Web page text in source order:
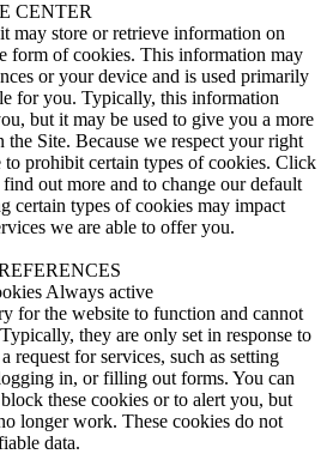
CENTER
may store or retrieve information on
form of cookies. This information may
or your device and is used primarily
for you. Typically, this information
but it may be used to give you a more
the Site. Because we respect your right
to prohibit certain types of cookies. Click
out more and to change our default
certain types of cookies may impact
we are able to offer you.
Always active
for the website to function and cannot
they are only set in response to
request for services, such as setting
in, or filling out forms. You can
these cookies or to alert you, but
longer work. These cookies do not
data.